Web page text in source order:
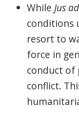
While Jus
conditions
resort to
force in
conduct of
conflict.